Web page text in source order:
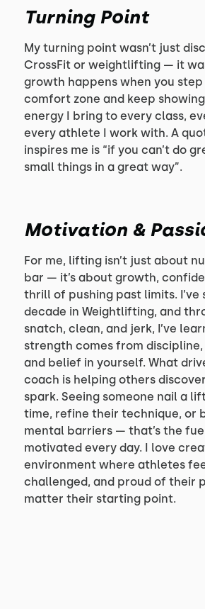
Turning Point
My turning point wasn’t just
CrossFit or weightlifting — it
growth happens when you
comfort zone and keep showing
energy I bring to every class,
every athlete I work with. A
inspires me is “if you can’t do
small things in a great way”.
Motivation &
For me, lifting isn’t just about
bar — it’s about growth,
thrill of pushing past limits. I’ve
decade in Weightlifting, and
snatch, clean, and jerk, I’ve
strength comes from discipline,
and belief in yourself. What
coach is helping others
spark. Seeing someone nail a
time, refine their technique, or
mental barriers — that’s the
motivated every day. I love
environment where athletes
challenged, and proud of their
matter their starting point.